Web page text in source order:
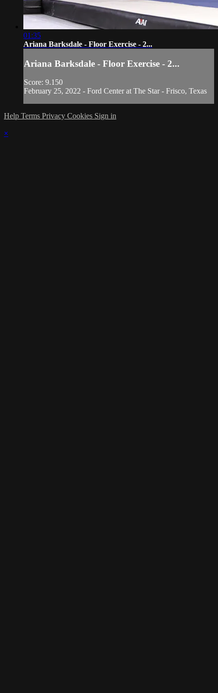
01:35
Ariana Barksdale - Floor Exercise - 2...
Ariana Barksdale - Floor Exercise - 2...
Score: 9.150
February 25, 2022 - Ford Center at The Star - Frisco, Texas
Help Terms Privacy Cookies Sign in
×